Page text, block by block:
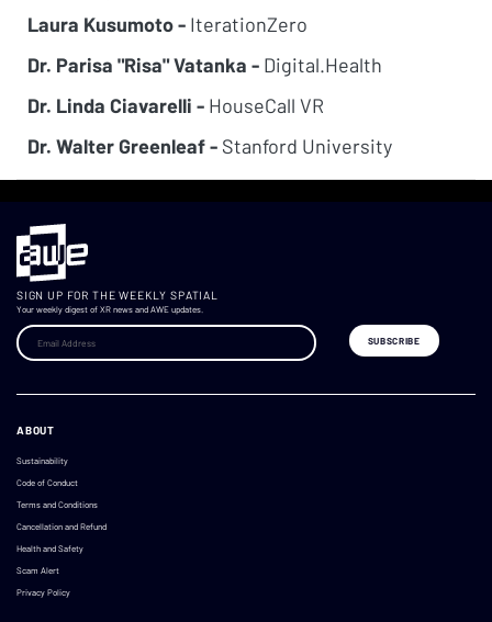
Laura Kusumoto - IterationZero
Dr. Parisa "Risa" Vatanka - Digital.Health
Dr. Linda Ciavarelli - HouseCall VR
Dr. Walter Greenleaf - Stanford University
SIGN UP FOR THE WEEKLY SPATIAL
Your weekly digest of XR news and AWE updates.
ABOUT
Sustainability
Code of Conduct
Terms and Conditions
Cancellation and Refund
Health and Safety
Scam Alert
Privacy Policy